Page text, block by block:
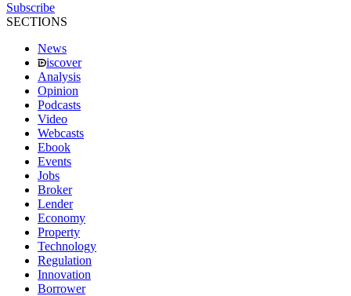
Subscribe
SECTIONS
News
iscover
Analysis
Opinion
Podcasts
Video
Webcasts
Ebook
Events
Jobs
Broker
Lender
Economy
Property
Technology
Regulation
Innovation
Borrower